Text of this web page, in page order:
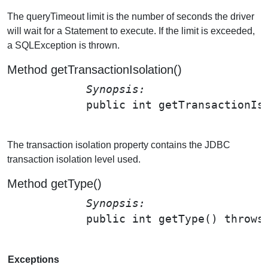
The queryTimeout limit is the number of seconds the driver
will wait for a Statement to execute. If the limit is exceeded,
a SQLException is thrown.
Method getTransactionIsolation()
Synopsis:
public int
The transaction isolation property contains the JDBC
transaction isolation level used.
Method getType()
Synopsis:
public int getType () throws
Exceptions